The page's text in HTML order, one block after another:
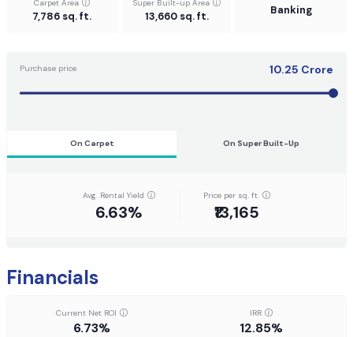
Carpet Area
7,786 sq. ft.
Super Built-up Area
13,660 sq. ft. Banking
Purchase price 10.25 Crore
On Carpet On Super Built-Up
Avg. Rental Yield
6.63%
Price per sq. ft.
₹13,165
Financials
Current Net ROI
6.73%
IRR
12.85%